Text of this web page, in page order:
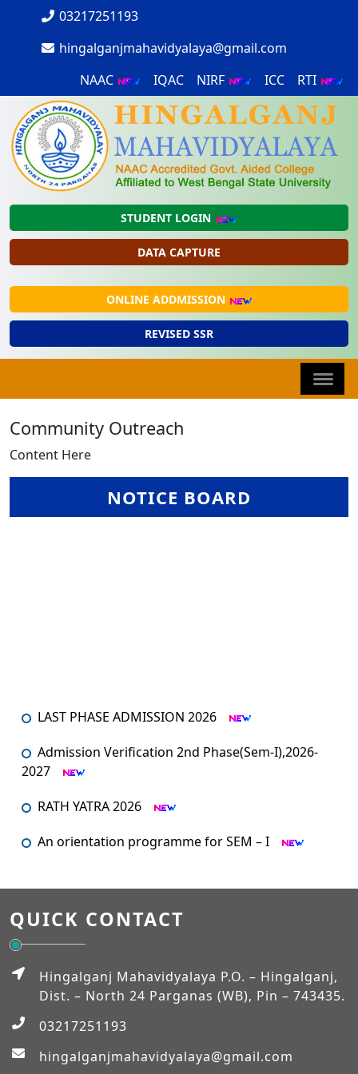
03217251193
hingalganjmahavidyalaya@gmail.com
NAAC
IQAC NIRF ICC RTI
STUDENT LOGIN
DATA CAPTURE
ONLINE ADDMISSION
REVISED SSR
Community Outreach
Content Here
NOTICE BOARD
LAST PHASE ADMISSION 2026
Admission Verification 2nd Phase(Sem-I),2026-
2027
RATH YATRA 2026
An orientation programme for SEM – I
Admission Verification 2026-2027 (Semester-I)
Workshop on NEP-2020
EXAM_FEES_STRUCTURE_NEP_SEM-VI
EXAM_FEES_STRUCTURE_NEP_SEM-IV
QUICK CONTACT
Hingalganj Mahavidyalaya P.O. – Hingalganj,
Dist. – North 24 Parganas (WB), Pin – 743435.
03217251193
hingalganjmahavidyalaya@gmail.com